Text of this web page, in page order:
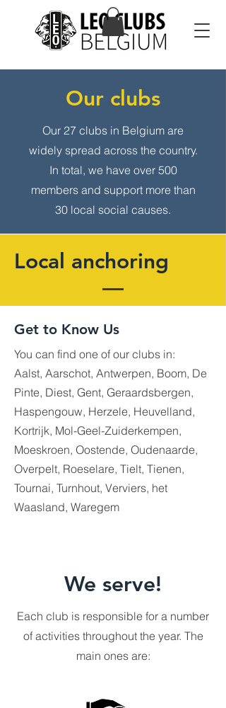
Our clubs
Our 27 clubs in Belgium are
widely spread across the country.
In total, we have over 500
members and support more than
30 local social causes.
Local anchoring
Get to Know Us
You can find one of our clubs in:
Aalst, Aarschot, Antwerpen, Boom, De
Pinte, Diest, Gent, Geraardsbergen,
Haspengouw, Herzele, Heuvelland,
Kortrijk, Mol-Geel-Zuiderkempen,
Moeskroen, Oostende, Oudenaarde,
Overpelt, Roeselare, Tielt, Tienen,
Tournai, Turnhout, Verviers, het
Waasland, Waregem
We serve!
Each club is responsible for a number
of activities throughout the year. The
main ones are: